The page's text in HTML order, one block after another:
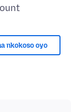
nkokoso oyo